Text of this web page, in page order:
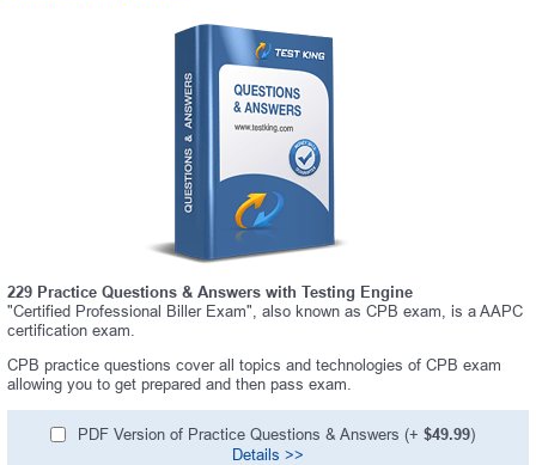
229 Practice Questions & Answers with Testing Engine
"Certified Professional Biller Exam", also known as CPB exam, is a AAPC
certification exam.
CPB practice questions cover all topics and technologies of CPB exam
allowing you to get prepared and then pass exam.
PDF Version of Practice Questions & Answers (+ $49.99)
Details >>